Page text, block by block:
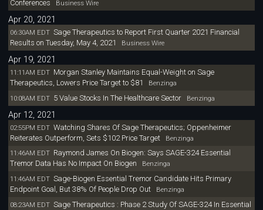
Conferences Business Wire
Apr 20, 2021
06:30AM EDT Sage Therapeutics to Report First Quarter 2021 Financial
Results on Tuesday, May 4, 2021
Business Wire
Apr 19, 2021
11:11AM EDT Morgan Stanley Maintains Equal-Weight on Sage
Therapeutics, Lowers Price Target to $81
Benzinga
10:08AM EDT 5 Value Stocks In The Healthcare SectorBenzinga
Apr 12, 2021
02:55PM EDT Watching Shares Of Sage Therapeutics; Oppenheimer
Reiterates Outperform, Sets $102 Price TargetBenzinga
11:46AM EDT Raymond James On Biogen: Says SAGE-324 Essential
Tremor Data Has No Impact On Biogen Benzinga
11:46AM EDT Sage-Biogen Essential Tremor Candidate Hits Primary
Endpoint Goal, But 38% Of People Drop OutBenzinga
08:23AM EDT Sage Therapeutics : Phase 2 Study Of SAGE-324 In Essential